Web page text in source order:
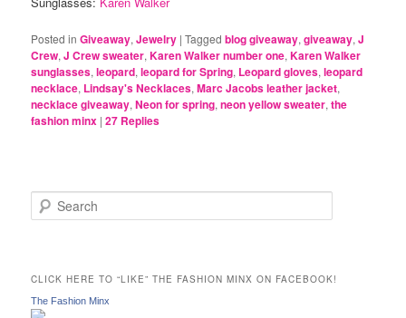
Posted in Giveaway,Jewelry |Tagged blog giveaway,giveaway,J
Crew,J Crew sweater,Karen Walker number one,Karen Walker
sunglasses,leopard,leopard for Spring, Leopard gloves,leopard
necklace, Lindsay's Necklaces,Marc Jacobs leather jacket,
necklace giveaway,Neon for spring,neon yellow sweater,the
fashion minx |27 Replies
e
h
CLICK HERE TO “LIKE” THE FASHION MINX ON FACEBOOK!
The Fashion Minx